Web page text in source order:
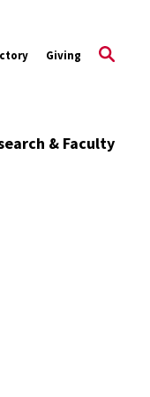
Giving
& Faculty